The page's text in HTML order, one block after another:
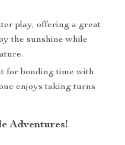
play, offering a great
the sunshine while
for bonding time with
enjoys taking turns
Adventures!